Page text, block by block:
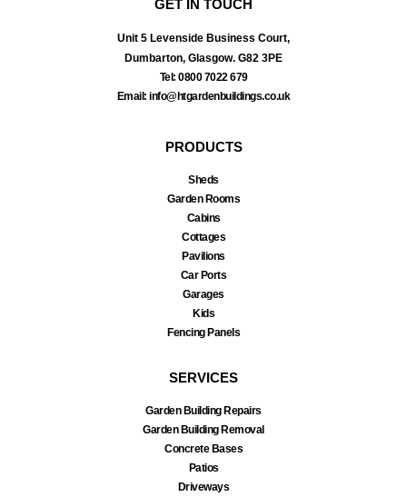
GET IN TOUCH
Unit 5 Levenside Business Court,
Dumbarton, Glasgow. G82 3PE
Tel: 0800 7022 679
Email: info@htgardenbuildings.co.uk
PRODUCTS
Sheds
Garden Rooms
Cabins
Cottages
Pavilions
Car Ports
Garages
Kids
Fencing Panels
SERVICES
Garden Building Repairs
Garden Building Removal
Concrete Bases
Patios
Driveways